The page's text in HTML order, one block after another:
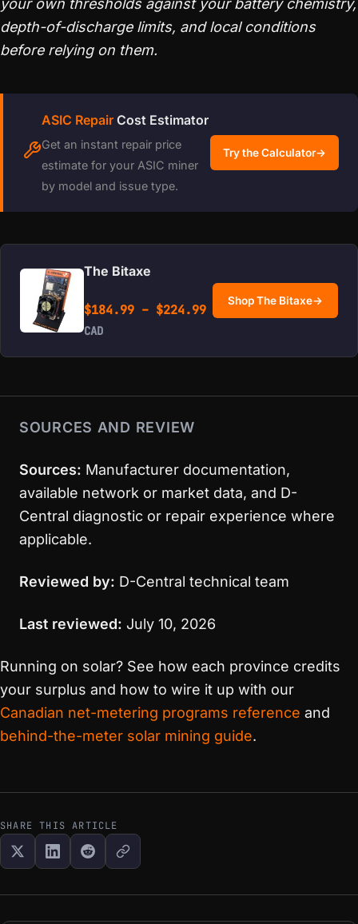
your own thresholds against your battery chemistry,
depth-of-discharge limits, and local conditions
before relying on them.
ASIC Repair Cost Estimator
Get an instant repair price
estimate for your ASIC miner
by model and issue type.
Try the Calculator→
The Bitaxe
$184.99 – $224.99Price range: $184.99
CAD
Shop The Bitaxe→
SOURCES AND REVIEW
Sources: Manufacturer documentation,
available network or market data, and D-
Central diagnostic or repair experience where
applicable.
Reviewed by: D-Central technical team
Last reviewed: July 10, 2026
Running on solar? See how each province credits
your surplus and how to wire it up with our
Canadian net-metering programs reference and
behind-the-meter solar mining guide.
SHARE THIS ARTICLE